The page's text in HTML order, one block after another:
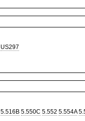
US297
5.516B 5.550C 5.552 5.554A